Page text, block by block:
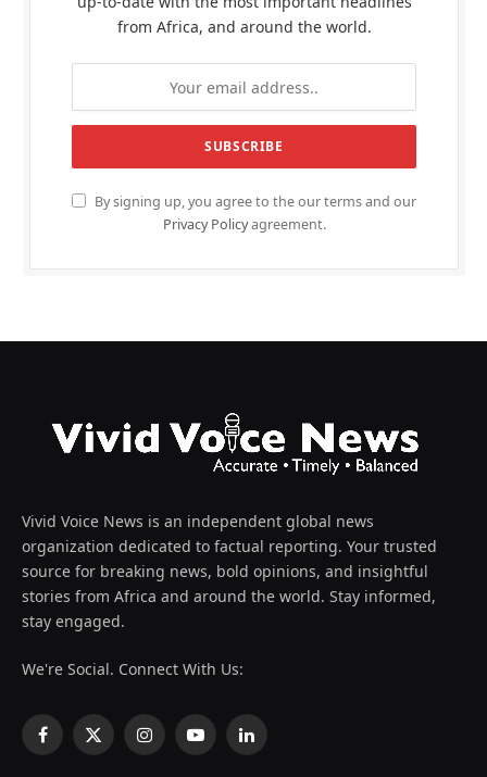
from Africa, and around the world.
By signing up, you agree to the our terms and our
Privacy Policyagreement.
Vivid Voice News is an independent global news
organization dedicated to factual reporting. Your trusted
source for breaking news, bold opinions, and insightful
stories from Africa and around the world. Stay informed,
stay engaged.
We're Social. Connect With Us:
Facebook
X
InstagramYouTubeLinkedIn